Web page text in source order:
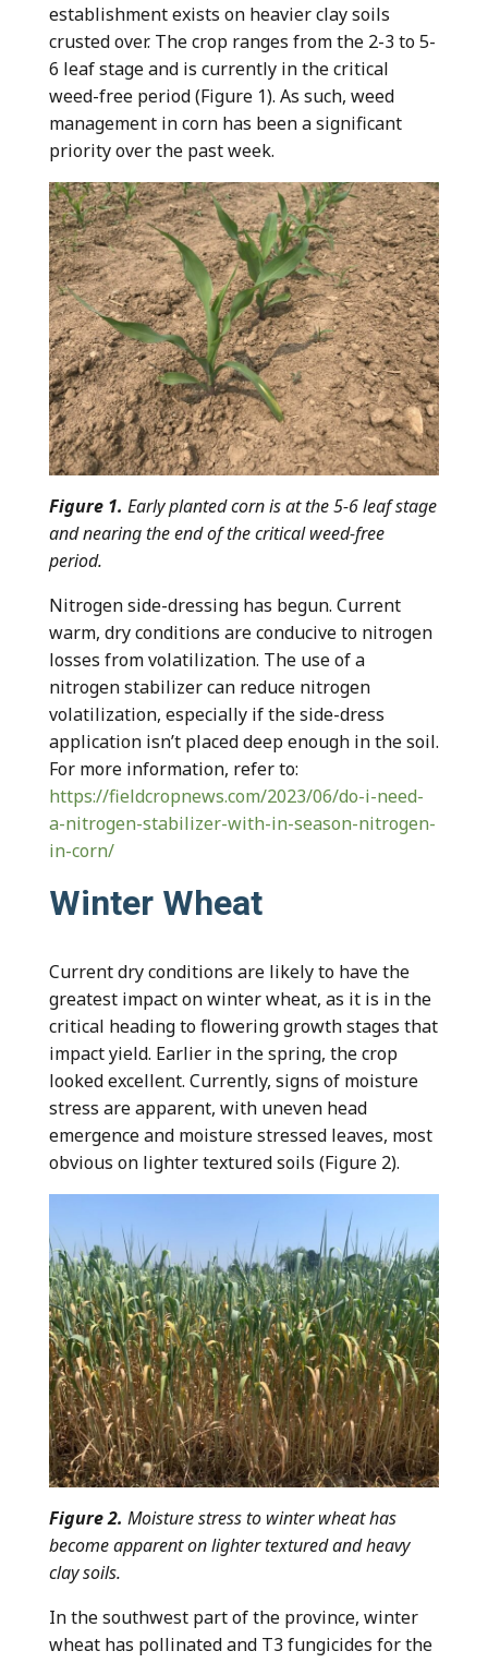
establishment exists on heavier clay soils
crusted over. The crop ranges from the 2-3 to 5-
6 leaf stage and is currently in the critical
weed-free period (Figure 1). As such, weed
management in corn has been a significant
priority over the past week.
Figure 1. Early planted corn is at the 5-6 leaf stage
and nearing the end of the critical weed-free
period.
Nitrogen side-dressing has begun. Current
warm, dry conditions are conducive to nitrogen
losses from volatilization. The use of a
nitrogen stabilizer can reduce nitrogen
volatilization, especially if the side-dress
application isn’t placed deep enough in the soil.
For more information, refer to:
https://fieldcropnews.com/2023/06/do-i-need-
a-nitrogen-stabilizer-with-in-season-nitrogen-
in-corn/
Winter Wheat
Current dry conditions are likely to have the
greatest impact on winter wheat, as it is in the
critical heading to flowering growth stages that
impact yield. Earlier in the spring, the crop
looked excellent. Currently, signs of moisture
stress are apparent, with uneven head
emergence and moisture stressed leaves, most
obvious on lighter textured soils (Figure 2).
Figure 2. Moisture stress to winter wheat has
become apparent on lighter textured and heavy
clay soils.
In the southwest part of the province, winter
wheat has pollinated and T3 fungicides for the